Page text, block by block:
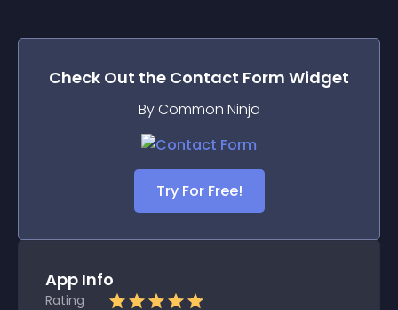
Check Out the Contact Form Widget
By Common Ninja
Try For Free!
App Info
Rating